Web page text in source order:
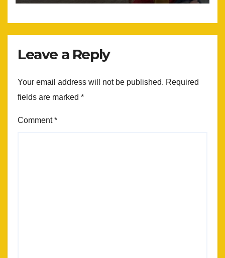
Leave a Reply
Your email address will not be published. Required
fields are marked *
Comment*